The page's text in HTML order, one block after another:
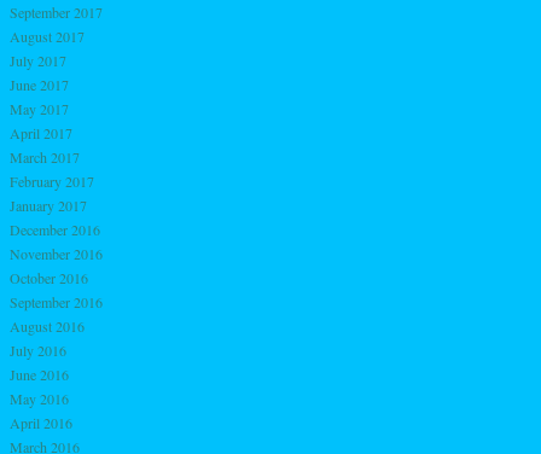
September 2017
August 2017
July 2017
June 2017
May 2017
April 2017
March 2017
February 2017
January 2017
December 2016
November 2016
October 2016
September 2016
August 2016
July 2016
June 2016
May 2016
April 2016
March 2016